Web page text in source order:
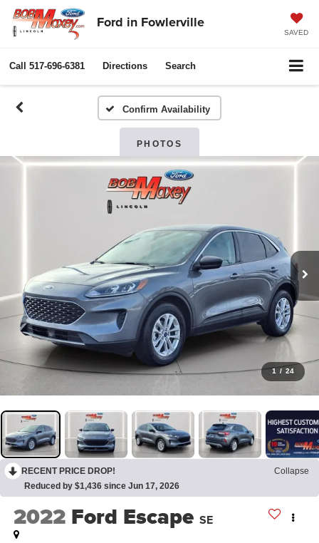
Ford in Fowlerville
SAVED
Call 517-696-6381 Directions Search
Confirm Availability
PHOTOS
1 / 24
RECENT PRICE DROP!
Collapse
Reduced by $1,436 since Jun 17, 2026
2022 Ford Escape SE